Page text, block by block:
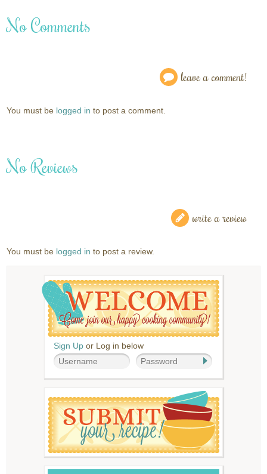
No Comments
leave a comment!
You must be logged in to post a comment.
No Reviews
write a review
You must be logged in to post a review.
Sign Up or Log in below